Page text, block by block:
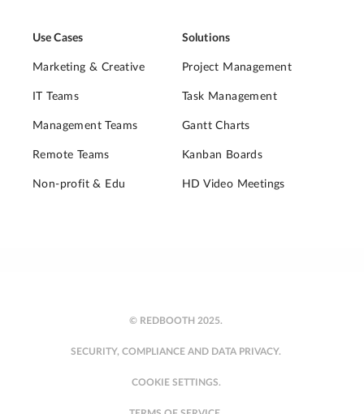
Use Cases
Marketing & Creative
IT Teams
Management Teams
Remote Teams
Non-profit & Edu
Solutions
Project Management
Task Management
Gantt Charts
Kanban Boards
HD Video Meetings
© REDBOOTH 2025.
SECURITY, COMPLIANCE AND DATA PRIVACY.
COOKIE SETTINGS.